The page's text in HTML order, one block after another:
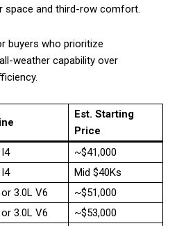
space and third-row comfort.
buyers who prioritize
weather capability over
Est. Starting
Price
~$41,000
Mid $40Ks
3.0L V6
~$51,000
3.0L V6
~$53,000